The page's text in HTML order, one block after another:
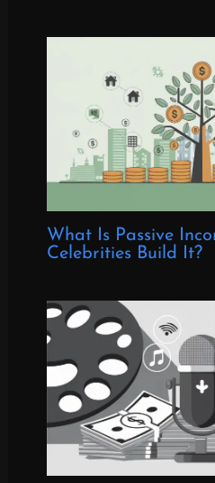
What Is Passive
Celebrities Build It?